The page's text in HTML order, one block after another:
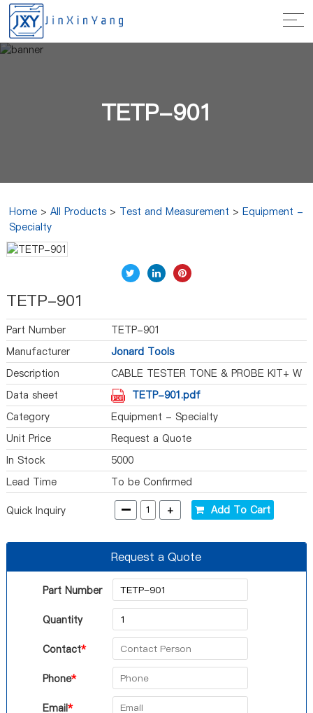
TETP-901
Home >All Products > Test and Measurement >Equipment -
Specialty
TETP-901
Part Number
TETP-901
Manufacturer
Jonard Tools
Description
CABLE TESTER TONE & PROBE KIT+ W
Data sheet
TETP-901.pdf
Category
Equipment - Specialty
Unit Price
Request a Quote
In Stock
5000
Lead Time
To be Confirmed
Quick Inquiry - + Add To Cart
Request a Quote
Part Number
Quantity
Contact*
Phone*
Email*